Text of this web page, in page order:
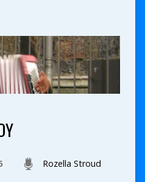
Rozella Stroud